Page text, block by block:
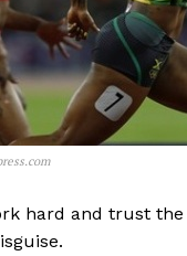
hard and trust